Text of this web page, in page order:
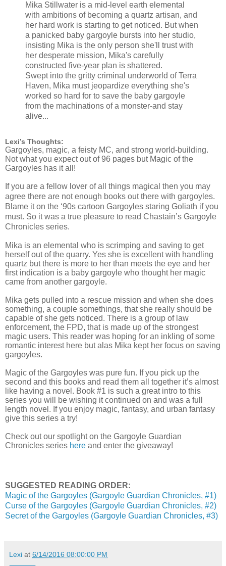
Mika Stillwater is a mid-level earth elemental
with ambitions of becoming a quartz artisan, and
her hard work is starting to get noticed. But when
a panicked baby gargoyle bursts into her studio,
insisting Mika is the only person she'll trust with
her desperate mission, Mika's carefully
constructed five-year plan is shattered.
Swept into the gritty criminal underworld of Terra
Haven, Mika must jeopardize everything she's
worked so hard for to save the baby gargoyle
from the machinations of a monster-and stay
alive...
Lexi’s Thoughts:
Gargoyles, magic, a feisty MC, and strong world-building.
Not what you expect out of 96 pages but Magic of the
Gargoyles has it all!
If you are a fellow lover of all things magical then you may
agree there are not enough books out there with gargoyles.
Blame it on the ‘90s cartoon Gargoyles staring Goliath if you
must. So it was a true pleasure to read Chastain’s Gargoyle
Chronicles series.
Mika is an elemental who is scrimping and saving to get
herself out of the quarry. Yes she is excellent with handling
quartz but there is more to her than meets the eye and her
first indication is a baby gargoyle who thought her magic
came from another gargoyle.
Mika gets pulled into a rescue mission and when she does
something, a couple somethings, that she really should be
capable of she gets noticed. There is a group of law
enforcement, the FPD, that is made up of the strongest
magic users. This reader was hoping for an inkling of some
romantic interest here but alas Mika kept her focus on saving
gargoyles.
Magic of the Gargoyles was pure fun. If you pick up the
second and this books and read them all together it’s almost
like having a novel. Book #1 is such a great intro to this
series you will be wishing it continued on and was a full
length novel. If you enjoy magic, fantasy, and urban fantasy
give this series a try!
Check out our spotlight on the Gargoyle Guardian
Chronicles series here and enter the giveaway!
SUGGESTED READING ORDER:
Magic of the Gargoyles (Gargoyle Guardian Chronicles, #1)
Curse of the Gargoyles (Gargoyle Guardian Chronicles, #2)
Secret of the Gargoyles (Gargoyle Guardian Chronicles, #3)
Lexi at 6/14/2016 08:00:00 PM